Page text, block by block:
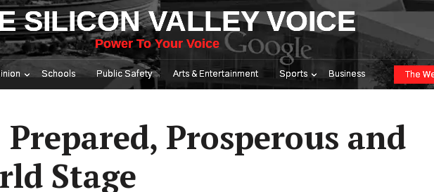
SILICON VALLEY VOICE
Power To Your Voice
Schools Public Safety Arts & Entertainment Sports Business The
Prosperous and
Stage